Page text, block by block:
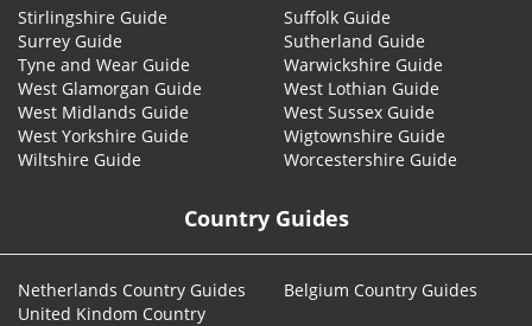
Stirlingshire Guide
Suffolk Guide
Surrey Guide
Sutherland Guide
Tyne and Wear Guide
Warwickshire Guide
West Glamorgan Guide
West Lothian Guide
West Midlands Guide
West Sussex Guide
West Yorkshire Guide
Wigtownshire Guide
Wiltshire Guide
Worcestershire Guide
Country Guides
Netherlands Country Guides
Belgium Country Guides
United Kindom Country